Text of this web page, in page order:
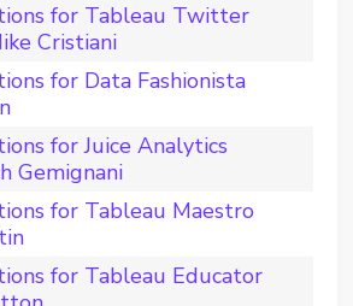
for Tableau Twitter
Cristiani
for Data Fashionista
for Juice Analytics
Gemignani
for Tableau Maestro
for Tableau Educator